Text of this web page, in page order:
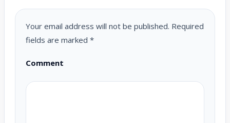
Your email address will not be published. Required
fields are marked *
Comment